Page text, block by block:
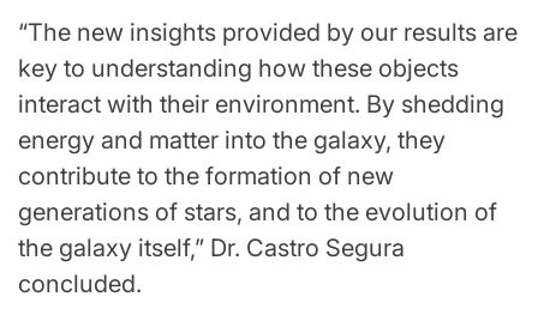
“The new insights provided by our results are
key to understanding how these objects
interact with their environment. By shedding
energy and matter into the galaxy, they
contribute to the formation of new
generations of stars, and to the evolution of
the galaxy itself,” Dr. Castro Segura
concluded.